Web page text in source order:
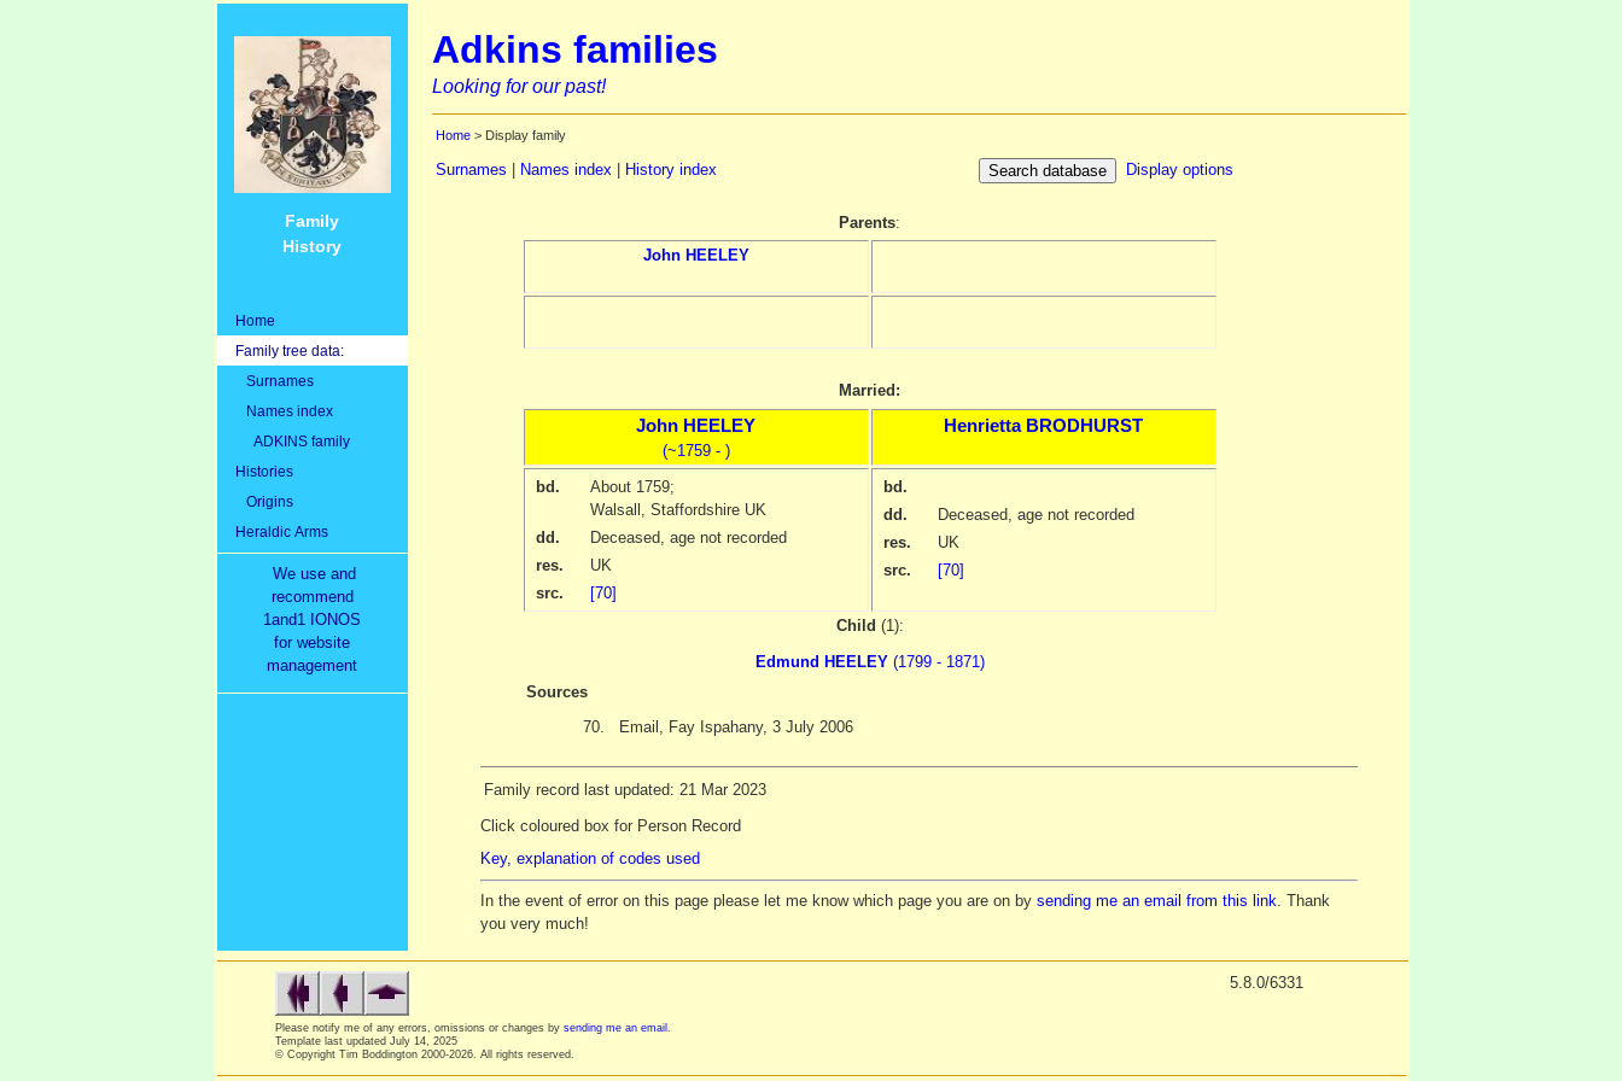
Family
History
Home
Family tree data:
Surnames
Names index
ADKINS family
Histories
Origins
Heraldic Arms
We use and
recommend
1and1 IONOS
for website
management
Adkins families
Looking for our past!
Home> Display family
Surnames Names index| History index Display options
Parents:
JohnHEELEY
Married:
John HEELEY
(~1759 - )
HenriettaBRODHURST
bd. About 1759;
Walsall, Staffordshire UK
dd.
Deceased, age not recorded
res.
UK
src.
[70]
bd.
dd.
Deceased, age not recorded
res.
UK
src.
[70]
Child (1):
Edmund HEELEY (1799 - 1871)
Sources
70.
Email, Fay Ispahany, 3 July 2006
Family record last updated: 21 Mar 2023
Click coloured box for Person Record
Key, explanation of codes used
In the event of error on this page please let me know which page you are on by sending me an email from this link. Thank
you very much!
Please notify me of any errors, omissions or changes by sending me an email
Template last updated July 14, 2025
© Copyright Tim Boddington 2000-2026. All rights reserved.
5.8.0/6331